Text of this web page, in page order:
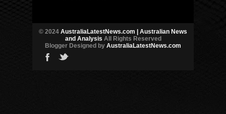
© 2024 AustraliaLatestNews.com | Australian News
and Analysis All Rights Reserved
Blogger Designed by AustraliaLatestNews.com